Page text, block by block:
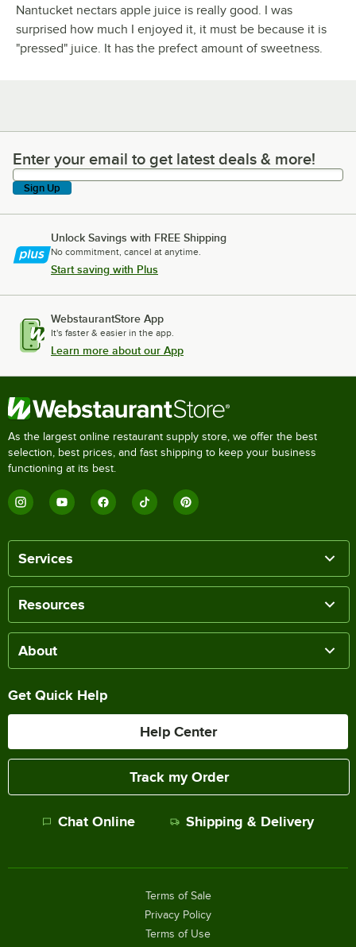
Nantucket nectars apple juice is really good. I was
surprised how much I enjoyed it, it must be because it is
"pressed" juice. It has the prefect amount of sweetness.
Enter your email to get latest deals & more!
Enter your email to get latest deals & more!
Sign Up
Unlock Savings with FREE Shipping
No commitment, cancel at anytime.
Start saving with Plus
WebstaurantStore App
It's faster & easier in the app.
Learn more about our App
As the largest online restaurant supply store, we offer the best
selection, best prices, and fast shipping to keep your business
functioning at its best.
Services
Resources
About
Get Quick Help
Help Center
Track my Order
Chat Online Shipping & Delivery
Terms of Sale
Privacy Policy
Terms of Use